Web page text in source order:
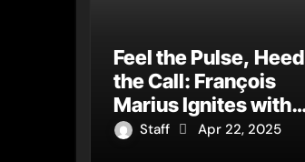
Feel the Pulse, Heed
the Call: François
Marius Ignites with
the Vitality of “Live If
Staff Apr 22, 2025